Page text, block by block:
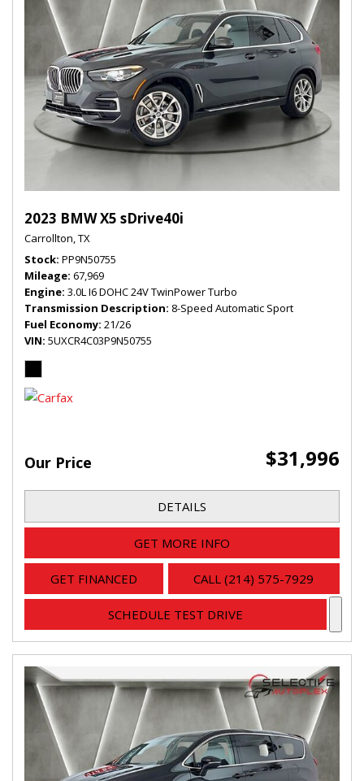
2023 BMW X5 sDrive40i
Carrollton, TX
Stock PP9N50755
Mileage 67,969
Engine 3.0L I6 DOHC 24V TwinPower Turbo
Transmission Description 8-Speed Automatic Sport
Fuel Economy 21/26
VIN 5UXCR4C03P9N50755
Our Price $31,996
DETAILS
GET MORE INFO
GET FINANCED CALL (214) 575-7929
SCHEDULE TEST DRIVE